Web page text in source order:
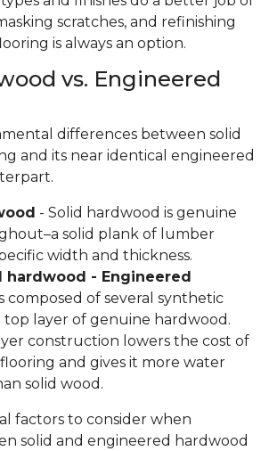
scratches, and refinishing
is always an option.
vs. Engineered
differences between solid
and its near identical engineered
- Solid hardwood is genuine
solid plank of lumber
width and thickness.
hardwood - Engineered
composed of several synthetic
top layer of genuine hardwood.
construction lowers the cost of
and gives it more water
solid wood.
factors to consider when
solid and engineered hardwood